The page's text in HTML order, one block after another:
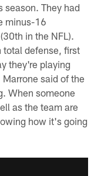
season. They had
minus-16
in the NFL).
total defense, first
they're playing
said of the
When someone
as the team are
how it's going